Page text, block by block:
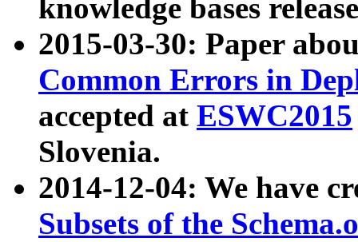
knowledge bases
2015-03-30: Paper
Common Errors in
accepted at ESWC2015
Slovenia.
2014-12-04: We have
Subsets of the